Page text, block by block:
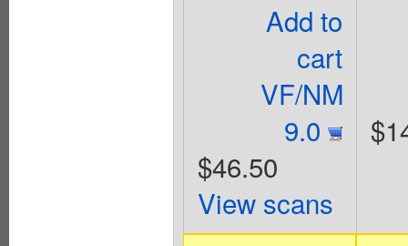
Add to
cart
VF/NM
9.0
$46.50
View scans